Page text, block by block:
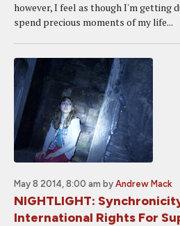
however, I feel as though I'm getting
spend precious moments of my life...
May 8 2014, 8:00 am by Andrew Mack
NIGHTLIGHT:
International Rights For